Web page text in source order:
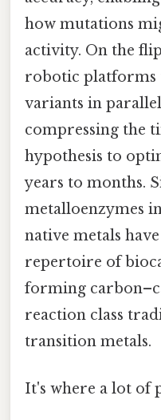
how mutations
activity. On the
robotic platforms
variants in
compressing the
hypothesis to
years to months.
metalloenzymes
native metals
repertoire of
forming
reaction class
transition metals.
It's where a lot of